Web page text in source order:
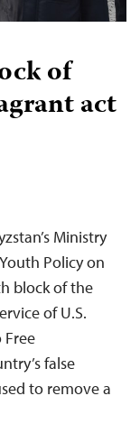
of
act
Ministry
Policy on
block of the
of U.S.
Free
false
to remove a